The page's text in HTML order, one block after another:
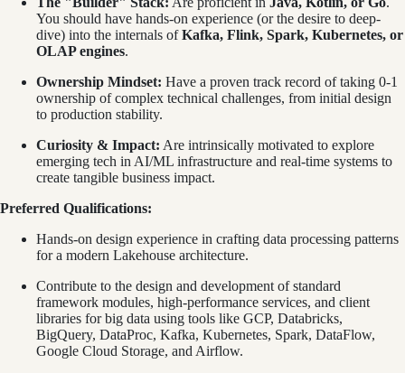
You should have hands-on experience (or the desire to deep-
dive) into the internals ofKafka, Flink, Spark, Kubernetes, or
OLAP engines.
Ownership Mindset: Have a proven track record of taking 0-1
ownership of complex technical challenges, from initial design
to production stability.
Curiosity & Impact: Are intrinsically motivated to explore
emerging tech in AI/ML infrastructure and real-time systems to
create tangible business impact.
Preferred Qualifications:
Hands-on design experience in crafting data processing patterns
for a modern Lakehouse architecture.
Contribute to the design and development of standard
framework modules, high-performance services, and client
libraries for big data using tools like GCP, Databricks,
BigQuery, DataProc, Kafka, Kubernetes, Spark, DataFlow,
Google Cloud Storage, and Airflow.